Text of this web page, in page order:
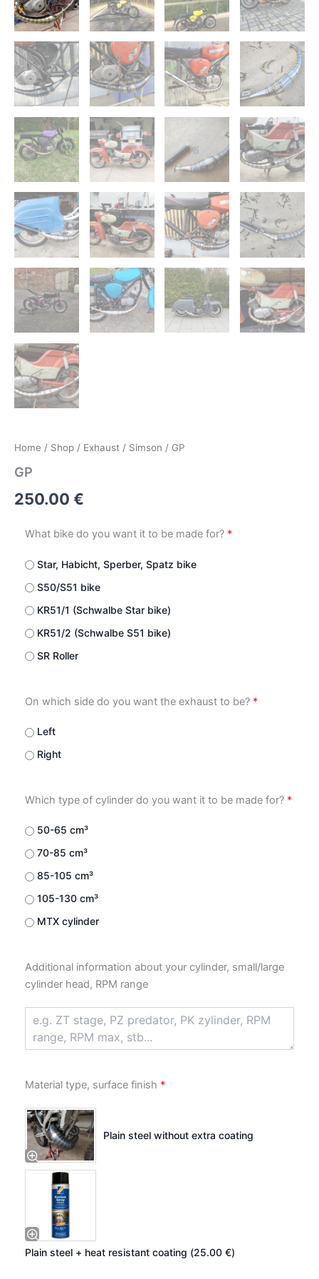
Home / Shop / Exhaust / Simson / GP
GP
250.00 €
What bike do you want it to be made for? *
Star, Habicht, Sperber, Spatz bike
S50/S51 bike
KR51/1 (Schwalbe Star bike)
KR51/2 (Schwalbe S51 bike)
SR Roller
On which side do you want the exhaust to be? *
Left
Right
Which type of cylinder do you want it to be made for? *
50-65 cm³
70-85 cm³
85-105 cm³
105-130 cm³
MTX cylinder
Additional information about your cylinder, small/large
cylinder head, RPM range
Material type, surface finish *
Plain steel without extra coating
Plain steel + heat resistant coating (25.00 €)